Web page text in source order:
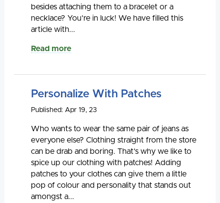
besides attaching them to a bracelet or a
necklace? You’re in luck! We have filled this
article with...
Read more
Personalize With Patches
Published: Apr 19, 23
Who wants to wear the same pair of jeans as
everyone else? Clothing straight from the store
can be drab and boring. That’s why we like to
spice up our clothing with patches! Adding
patches to your clothes can give them a little
pop of colour and personality that stands out
amongst a...